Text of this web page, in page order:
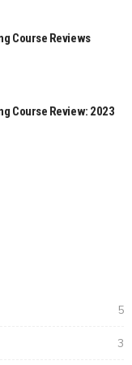
Course Reviews
Course Review: 2023
5
3